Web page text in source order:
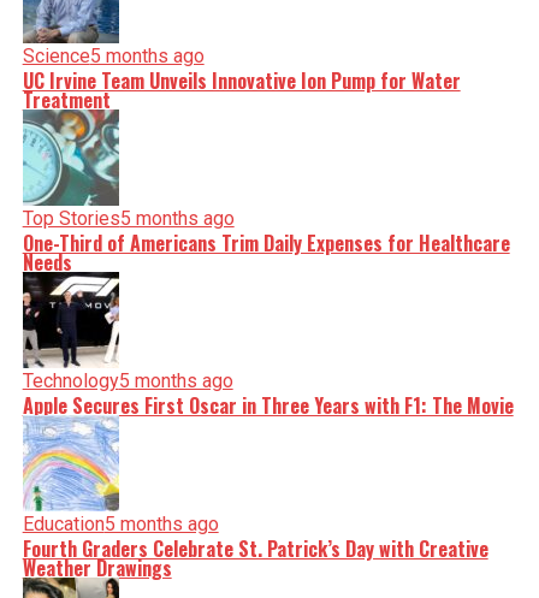
Science5 months ago
UC Irvine Team Unveils Innovative Ion Pump for Water
Treatment
Top Stories5 months ago
One-Third of Americans Trim Daily Expenses for Healthcare
Needs
Technology5 months ago
Apple Secures First Oscar in Three Years with F1: The Movie
Education5 months ago
Fourth Graders Celebrate St. Patrick’s Day with Creative
Weather Drawings